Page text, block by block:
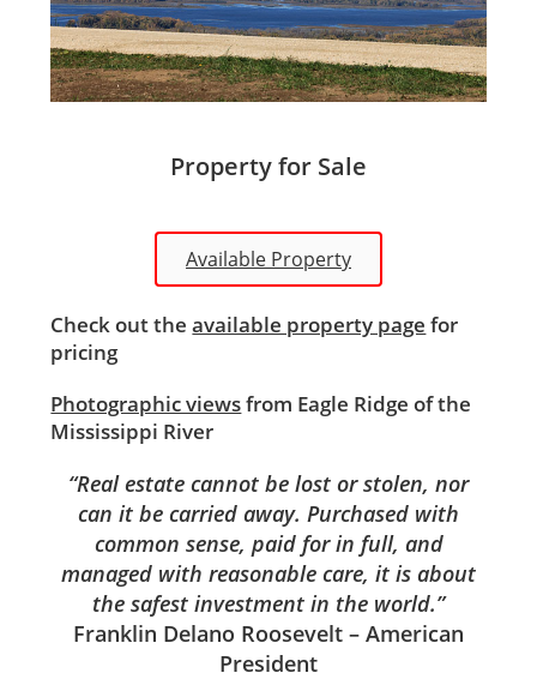
Property for Sale
Available Property
Check out theavailable property page for
pricing
Photographic viewsfrom Eagle Ridge of the
Mississippi River
“Real estate cannot be lost or stolen, nor
can it be carried away. Purchased with
common sense, paid for in full, and
managed with reasonable care, it is about
the safest investment in the world.”
Franklin Delano Roosevelt – American
President